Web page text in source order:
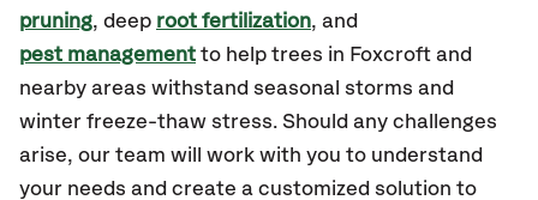
pruning, deep root fertilization, and
pest management to help trees in Foxcroft and
nearby areas withstand seasonal storms and
winter freeze-thaw stress. Should any challenges
arise, our team will work with you to understand
your needs and create a customized solution to